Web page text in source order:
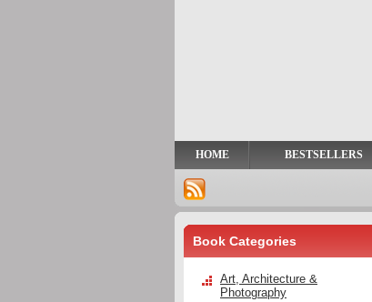
HOME BESTSELLERS
Book Categories
Art, Architecture &
Photography